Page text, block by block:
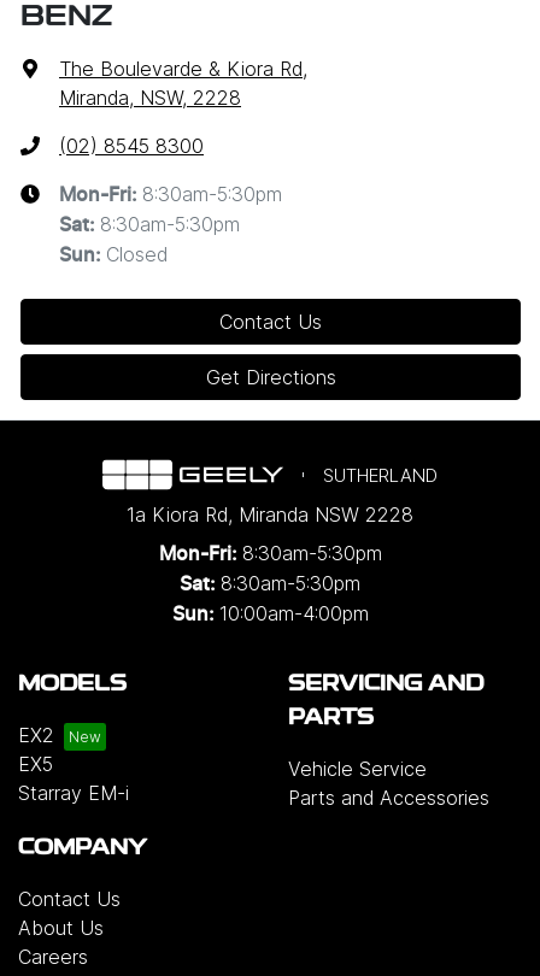
BENZ
The Boulevarde & Kiora Rd,
Miranda, NSW, 2228
(02) 8545 8300
Mon-Fri: 8:30am-5:30pm
Sat: 8:30am-5:30pm
Sun: Closed
Contact Us
Get Directions
SUTHERLAND
1a Kiora Rd, Miranda NSW 2228
Mon-Fri: 8:30am-5:30pm
Sat: 8:30am-5:30pm
Sun: 10:00am-4:00pm
MODELS
EX2
EX5
Starray EM-i
SERVICING AND
PARTS
Vehicle Service
Parts and Accessories
COMPANY
Contact Us
About Us
Careers